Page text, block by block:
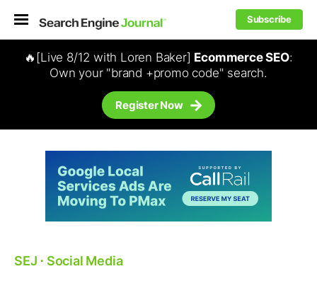
Subscribe
🔥[Live 8/12 with Loren Baker] Ecommerce SEO:
Own your "brand +promo code" search.
Register Now
SEJ ⋅ Social Media